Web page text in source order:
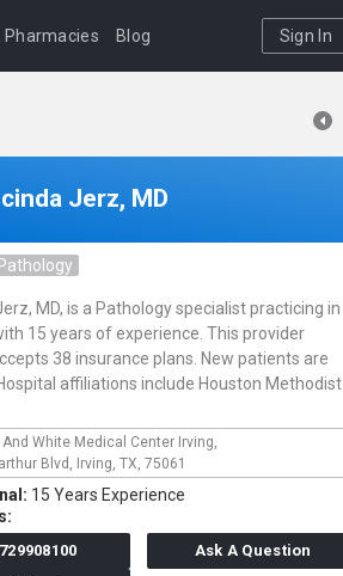
Pharmacies Blog Sign In
Jerz, MD
Pathology
MD, is a Pathology specialist practicing in
15 years of experience. This provider
38 insurance plans. New patients are
affiliations include Houston Methodist
White Medical Center Irving,
Blvd, Irving, TX, 75061
15 Years Experience
Ask A Question